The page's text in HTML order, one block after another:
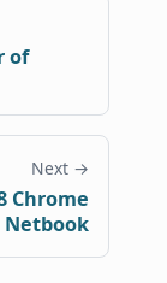
of
Next →
Chrome
Netbook